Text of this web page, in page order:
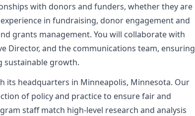
with donors and funders, whether they are
in fundraising, donor engagement and
grants management. You will collaborate with
Director, and the communications team, ensuring
sustainable growth.
its headquarters in Minneapolis, Minnesota. Our
of policy and practice to ensure fair and
staff match high-level research and analysis